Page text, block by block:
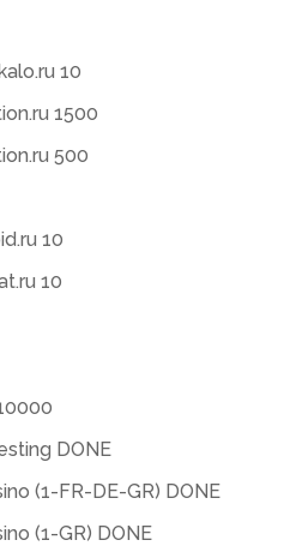
10
1500
500
10
10
DONE
(1-FR-DE-GR) DONE
(1-GR) DONE